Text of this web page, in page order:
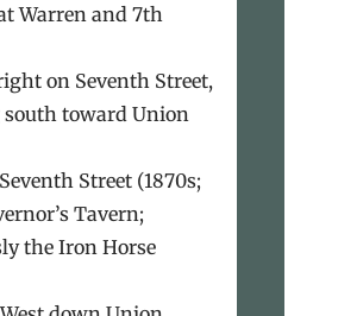
Warren and 7th
on Seventh Street,
toward Union
Seventh Street (1870s;
Tavern;
the Iron Horse